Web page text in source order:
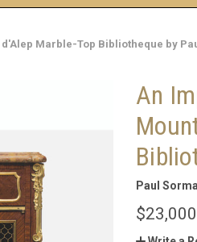
Marble-Top Bibliotheque by
An
Paul